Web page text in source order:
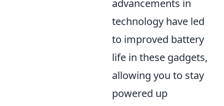
advancements in
technology have led
to improved battery
life in these gadgets,
allowing you to stay
powered up